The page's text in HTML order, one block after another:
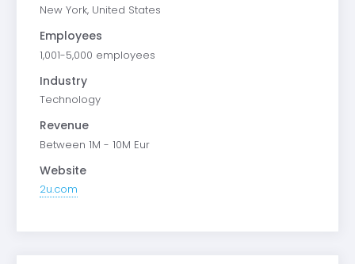
New York, United States
Employees
1,001-5,000 employees
Industry
Technology
Revenue
Between 1M - 10M Eur
Website
2u.com